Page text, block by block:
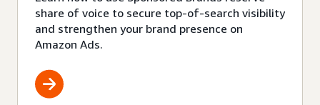
share of voice to secure top-of-search visibility
and strengthen your brand presence on
Amazon Ads.